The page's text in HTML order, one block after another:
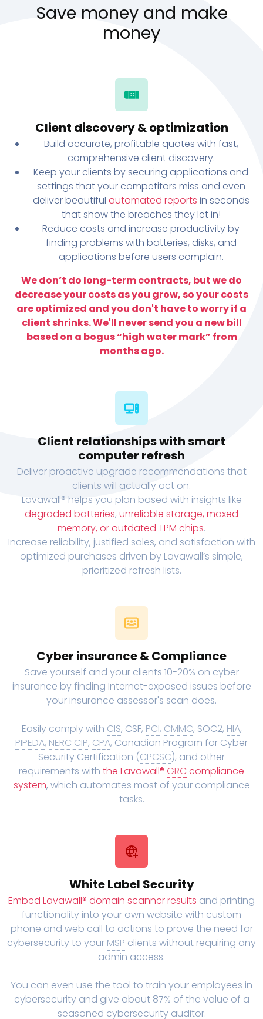
Save money and make
money
Client discovery & optimization
Build accurate, profitable quotes with fast,
comprehensive client discovery.
Keep your clients by securing applications and
settings that your competitors miss and even
deliver beautiful automated reports in seconds
that show the breaches they let in!
Reduce costs and increase productivity by
finding problems with batteries, disks, and
applications before users complain.
We don’t do long-term contracts, but we do
decrease your costs as you grow, so your costs
are optimized and you don't have to worry if a
client shrinks. We'll never send you a new bill
based on a bogus “high water mark” from
months ago.
Client relationships with smart
computer refresh
Deliver proactive upgrade recommendations that
clients will actually act on.
Lavawall® helps you plan based with insights like
degraded batteries, unreliable storage, maxed
memory, or outdated TPM chips.
Increase reliability, justified sales, and satisfaction with
optimized purchases driven by Lavawall’s simple,
prioritized refresh lists.
Cyber insurance & Compliance
Save yourself and your clients 10-20% on cyber
insurance by finding Internet-exposed issues before
your insurance assessor's scan does.
Easily comply with CIS, CSF, PCI, CMMC, SOC2, HIA,
PIPEDA, NERC CIP, CPA, Canadian Program for Cyber
Security Certification (CPCSC), and other
requirements with the Lavawall® GRC compliance
system, which automates most of your compliance
tasks.
White Label Security
Embed Lavawall® domain scanner results and printing
functionality into your own website with custom
phone and web call to actions to prove the need for
cybersecurity to your MSP clients without requiring any
admin access.
You can even use the tool to train your employees in
cybersecurity and give about 87% of the value of a
seasoned cybersecurity auditor.